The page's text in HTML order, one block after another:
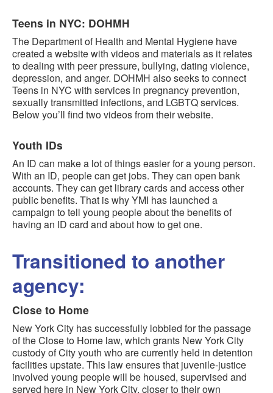
Teens in NYC: DOHMH
The Department of Health and Mental Hygiene have
created a website with videos and materials as it relates
to dealing with peer pressure, bullying, dating violence,
depression, and anger. DOHMH also seeks to connect
Teens in NYC with services in pregnancy prevention,
sexually transmitted infections, and LGBTQ services.
Below you’ll find two videos from their website.
Youth IDs
An ID can make a lot of things easier for a young person.
With an ID, people can get jobs. They can open bank
accounts. They can get library cards and access other
public benefits. That is why YMI has launched a
campaign to tell young people about the benefits of
having an ID card and about how to get one.
Transitioned to another
agency:
Close to Home
New York City has successfully lobbied for the passage
of the Close to Home law, which grants New York City
custody of City youth who are currently held in detention
facilities upstate. This law ensures that juvenile-justice
involved young people will be housed, supervised and
served here in New York City, closer to their own